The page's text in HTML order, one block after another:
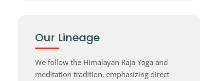
Our Lineage
We follow the Himalayan Raja Yoga and
meditation tradition, emphasizing direct